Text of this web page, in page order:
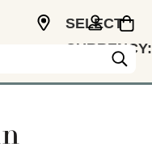
SELECT
CURRENCY: